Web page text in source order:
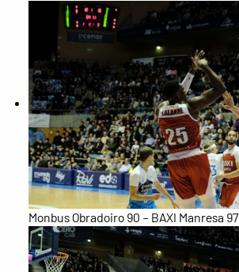
Monbus Obradoiro 90 – BAXI Manresa 97